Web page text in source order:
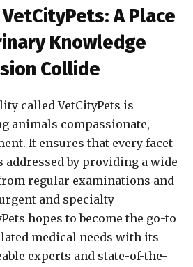
A Place
Knowledge
Collide
called VetCityPets is
animals compassionate,
It ensures that every facet
addressed by providing a wide
regular examinations and
and specialty
hopes to become the go-to
medical needs with its
experts and state-of-the-